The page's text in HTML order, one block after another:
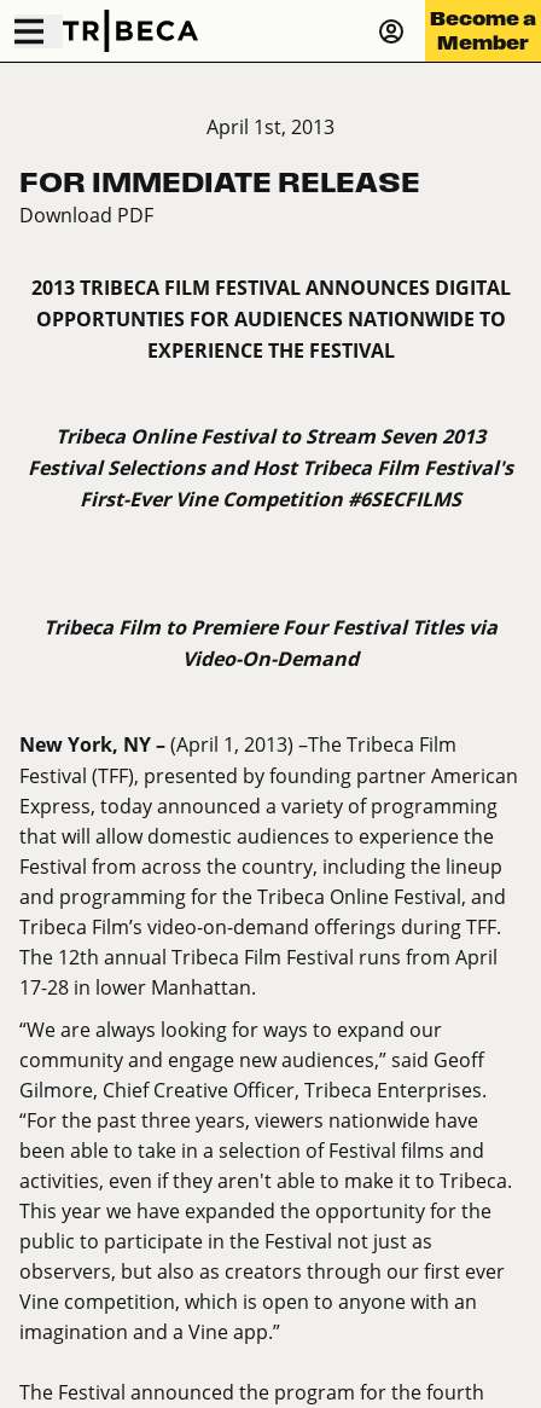
Become a
Member
April 1st, 2013
FOR IMMEDIATE RELEASE
Download PDF
2013 TRIBECA FILM FESTIVAL ANNOUNCES DIGITAL
OPPORTUNTIES FOR AUDIENCES NATIONWIDE TO
EXPERIENCE THE FESTIVAL
Tribeca Online Festival to Stream Seven 2013
Festival Selections and Host Tribeca Film Festival's
First-Ever Vine Competition #6SECFILMS
Tribeca Film to Premiere Four Festival Titles via
Video-On-Demand
New York, NY –(April 1, 2013) –The Tribeca Film
Festival (TFF), presented by founding partner American
Express, today announced a variety of programming
that will allow domestic audiences to experience the
Festival from across the country, including the lineup
and programming for the Tribeca Online Festival, and
Tribeca Film’s video-on-demand offerings during TFF.
The 12th annual Tribeca Film Festival runs from April
17-28 in lower Manhattan.
“We are always looking for ways to expand our
community and engage new audiences,” said Geoff
Gilmore, Chief Creative Officer, Tribeca Enterprises.
“For the past three years, viewers nationwide have
been able to take in a selection of Festival films and
activities, even if they aren't able to make it to Tribeca.
This year we have expanded the opportunity for the
public to participate in the Festival not just as
observers, but also as creators through our first ever
Vine competition, which is open to anyone with an
imagination and a Vine app.”
The Festival announced the program for the fourth